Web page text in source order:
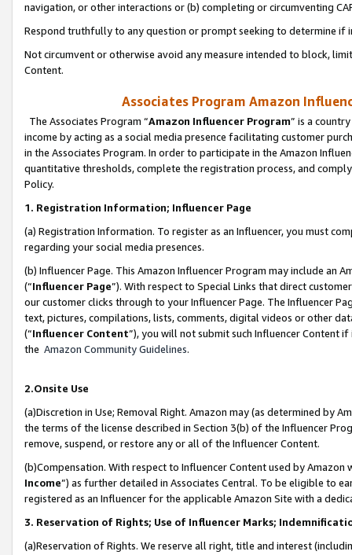
navigation, or other interactions or (b) completing or circumventing
Respond truthfully to any question or prompt seeking to determine if
Not circumvent or otherwise avoid any measure intended to block,
Content.
Associates Program Amazon
The Associates Program “Amazon Influencer Program” is a
income by acting as a social media presence facilitating customer
in the Associates Program. In order to participate in the Amazon
quantitative thresholds, complete the registration process, and
Policy.
1. Registration Information; Influencer Page
(a) Registration Information. To register as an Influencer, you must
regarding your social media presences.
(b) Influencer Page. This Amazon Influencer Program may include an
(“Influencer Page”). With respect to Special Links that direct
our customer clicks through to your Influencer Page. The Influencer
text, pictures, compilations, lists, comments, digital videos or other
(“Influencer Content”), you will not submit such Influencer Content
the Amazon Community Guidelines.
2.Onsite Use
(a)Discretion in Use; Removal Right. Amazon may (as determined by
the terms of the license described in Section 3(b) of the Influencer
remove, suspend, or restore any or all of the Influencer Content.
(b)Compensation. With respect to Influencer Content used by
Income”) as further detailed in Associates Central. To be eligible to
registered as an Influencer for the applicable Amazon Site with a
3. Reservation of Rights; Use of Influencer Marks;
(a)Reservation of Rights. We reserve all right, title and interest